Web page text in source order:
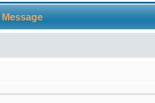
Message